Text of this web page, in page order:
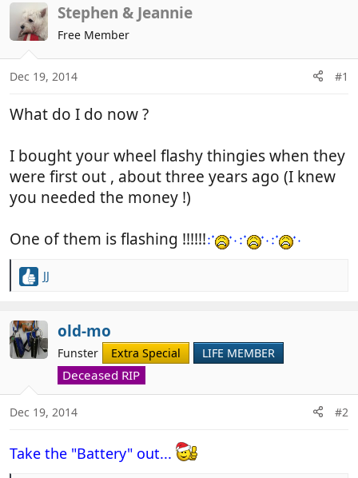
r
e
a
s
a
t
r
a
d
Stephen & Jeannie
Free Member
Dec 19, 2014 #1
What do I do now ?
I bought your wheel flashy thingies when they
were first out , about three years ago (I knew
you needed the money !)
One of them is flashing !!!!!!
R
c
t
i
:
JJ
old-mo
Funster Extra Special LIFE MEMBER
Deceased RIP
Dec 19, 2014 #2
Take the "Battery" out...